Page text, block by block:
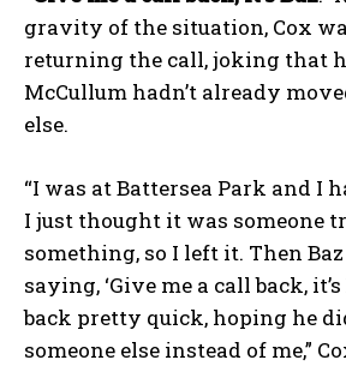
gravity of the situation, Cox
returning the call, joking that
McCullum hadn’t already
else.
“I was at Battersea Park and I
I just thought it was someone
something, so I left it. Then
saying, ‘Give me a call back, it’s
back pretty quick, hoping he
someone else instead of me,”